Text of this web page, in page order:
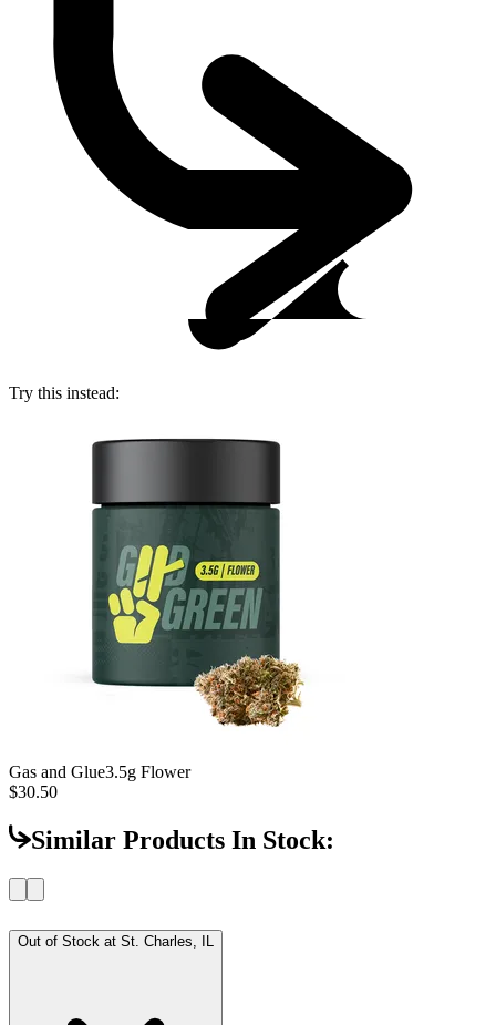
Try this instead:
Gas and Glue3.5g Flower
$30.50
Similar Products In Stock:
Out of Stock at St. Charles, IL